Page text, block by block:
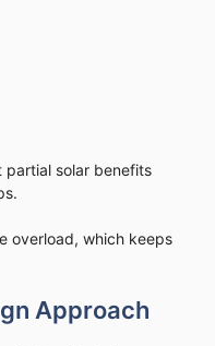
partial solar benefits
overload, which keeps
Approach